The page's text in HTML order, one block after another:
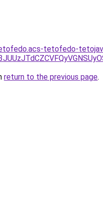
tetofedo-
return to the previous page.